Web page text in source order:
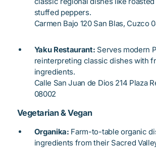
stuffed peppers.
Carmen Bajo 120 San Blas, Cuzco
Yaku Restaurant: Serves modern
reinterpreting classic dishes with
ingredients.
Calle San Juan de Dios 214 Plaza
08002
Vegetarian & Vegan
Organika: Farm-to-table organic
ingredients from their Sacred